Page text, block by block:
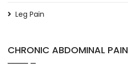
Leg Pain
CHRONIC ABDOMINAL PAIN